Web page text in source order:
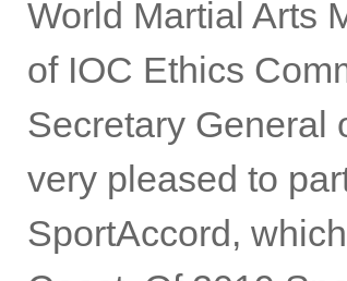
change, and
UN agenda.
“I, as an Honorary
World Martial Arts
of IOC Ethics